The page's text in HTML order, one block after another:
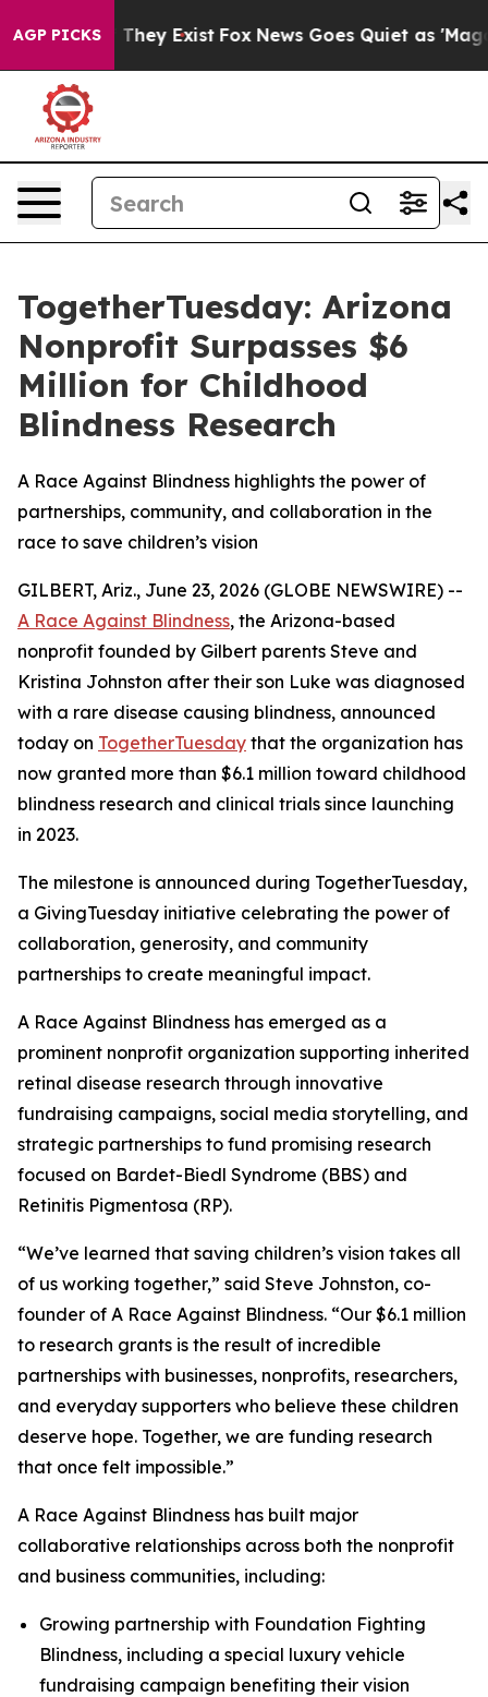
AGP PICKS
Proof They Exist Fox News Goes Quiet as 'Maga
TogetherTuesday: Arizona
Nonprofit Surpasses $6
Million for Childhood
Blindness Research
A Race Against Blindness highlights the power of
partnerships, community, and collaboration in the
race to save children’s vision
GILBERT, Ariz., June 23, 2026 (GLOBE NEWSWIRE) --
A Race Against Blindness, the Arizona-based
nonprofit founded by Gilbert parents Steve and
Kristina Johnston after their son Luke was diagnosed
with a rare disease causing blindness, announced
today on TogetherTuesday that the organization has
now granted more than $6.1 million toward childhood
blindness research and clinical trials since launching
in 2023.
The milestone is announced during TogetherTuesday,
a GivingTuesday initiative celebrating the power of
collaboration, generosity, and community
partnerships to create meaningful impact.
A Race Against Blindness has emerged as a
prominent nonprofit organization supporting inherited
retinal disease research through innovative
fundraising campaigns, social media storytelling, and
strategic partnerships to fund promising research
focused on Bardet-Biedl Syndrome (BBS) and
Retinitis Pigmentosa (RP).
“We’ve learned that saving children’s vision takes all
of us working together,” said Steve Johnston, co-
founder of A Race Against Blindness. “Our $6.1 million
to research grants is the result of incredible
partnerships with businesses, nonprofits, researchers,
and everyday supporters who believe these children
deserve hope. Together, we are funding research
that once felt impossible.”
A Race Against Blindness has built major
collaborative relationships across both the nonprofit
and business communities, including:
Growing partnership with Foundation Fighting
Blindness, including a special luxury vehicle
fundraising campaign benefiting their vision